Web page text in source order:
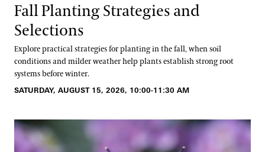
Fall Planting Strategies and
Selections
Explore practical strategies for planting in the fall, when soil
conditions and milder weather help plants establish strong root
systems before winter.
SATURDAY, AUGUST 15, 2026, 10:00-11:30 AM